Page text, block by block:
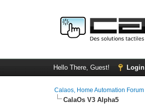
Hello There, Guest! Login
Calaos, Home Automation Forum
CalaOs V3 Alpha5